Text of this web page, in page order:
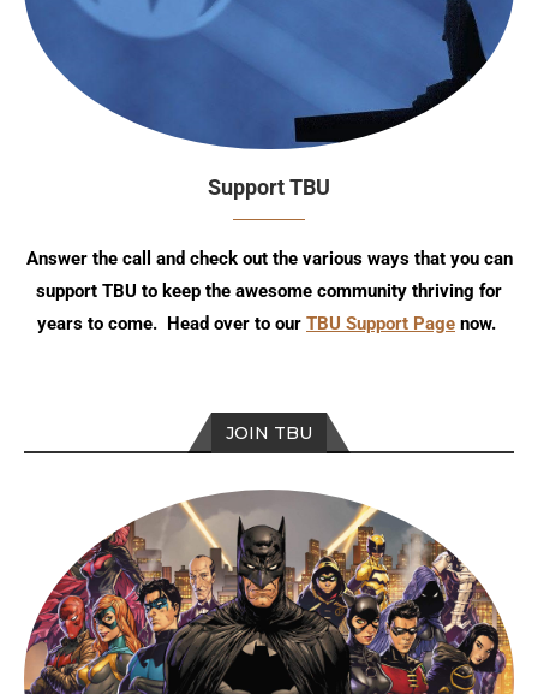
Support TBU
Answer the call and check out the various ways that you can
support TBU to keep the awesome community thriving for
years to come. Head over to our TBU Support Page now.
JOIN TBU